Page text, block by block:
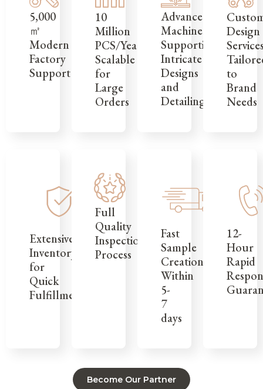
5,000
㎡
Modern
Factory
Support
10
Million
PCS/Year,
Scalable
for
Large
Orders
Advanced
Machinery
Supporting
Intricate
Designs
and
Detailing
Design
to
Brand
Needs
Extensive
Inventory
for
Quick
Fulfillment
Full
Quality
Inspection
Process
Fast
Sample
Creation
Within
5-
7
days
12-
Hour
Rapid
Become Our Partner